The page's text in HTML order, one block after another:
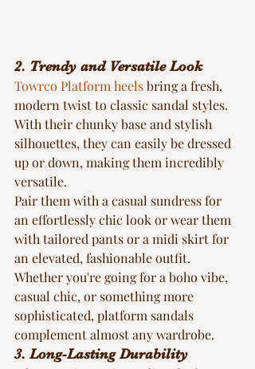
2. Trendy and Versatile Look
Towrco Platform heels bring a fresh,
modern twist to classic sandal styles.
With their chunky base and stylish
silhouettes, they can easily be dressed
up or down, making them incredibly
versatile.
Pair them with a casual sundress for
an effortlessly chic look or wear them
with tailored pants or a midi skirt for
an elevated, fashionable outfit.
Whether you're going for a boho vibe,
casual chic, or something more
sophisticated, platform sandals
complement almost any wardrobe.
3. Long-Lasting Durability